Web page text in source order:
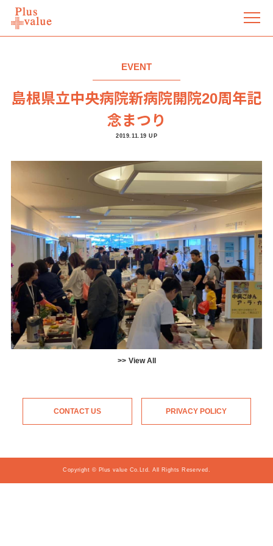
EVENT
島根県立中央病院新病院開院20周年記
念まつり
2019.11.19 UP
View All
CONTACT US PRIVACY POLICY
Copyright © Plus value Co.Ltd. All Rights Reserved.